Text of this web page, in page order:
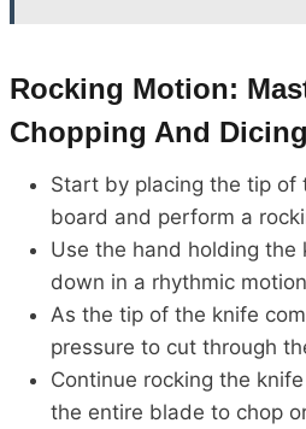
Rocking Motion:
Chopping And
Start by placing the tip of
board and perform a
Use the hand holding the
down in a rhythmic
As the tip of the knife
pressure to cut through
Continue rocking the
the entire blade to chop